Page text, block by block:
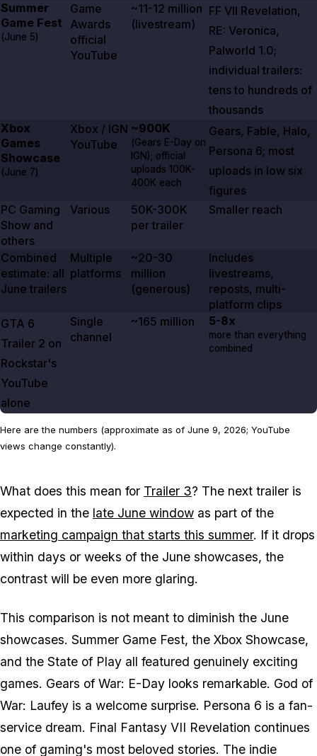
Summer
Game Fest
(June 5)
Game
Awards
official
YouTube
~11-12 million
(livestream)
FF VII Revelation,
RE: Veronica,
Palworld 1.0;
individual trailers:
tens to hundreds of
thousands
Xbox
Games
Showcase
(June 7)
Xbox / IGN
YouTube
~900K
(Gears E-Day on
IGN); official
uploads 100K-
400K each
Gears, Fable, Halo,
Persona 6; most
uploads in low six
figures
PC Gaming
Show and
others
Various
50K-300K
per trailer
Smaller reach
Combined
estimate: all
June trailers
Multiple
platforms
~20-30
million
(generous)
Includes
livestreams,
reposts, multi-
platform clips
GTA 6
Trailer 2 on
Rockstar's
YouTube
alone
Single
channel
~165 million 5-8x
more than everything
combined
Here are the numbers (approximate as of June 9, 2026; YouTube
views change constantly).
What does this mean for Trailer 3? The next trailer is
expected in the late June window as part of the
marketing campaign that starts this summer. If it drops
within days or weeks of the June showcases, the
contrast will be even more glaring.
This comparison is not meant to diminish the June
showcases. Summer Game Fest, the Xbox Showcase,
and the State of Play all featured genuinely exciting
games. Gears of War: E-Day looks remarkable. God of
War: Laufey is a welcome surprise. Persona 6 is a fan-
service dream. Final Fantasy VII Revelation continues
one of gaming's most beloved stories. The indie